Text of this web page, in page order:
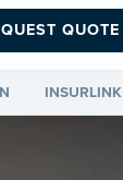
QUOTE
INSURLINK